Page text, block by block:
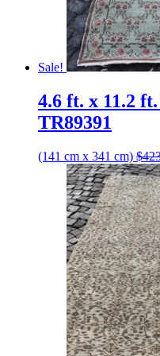
Sale!
4.6 ft. x 11.2
TR89391
(141 cm x 341 cm) $